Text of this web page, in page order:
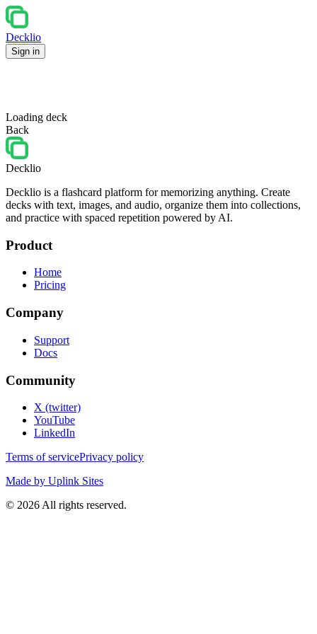
Decklio
Sign in
Loading deck
Back
Decklio
Decklio is a flashcard platform for memorizing anything. Create
decks with text, images, and audio, organize them into collections,
and practice with spaced repetition powered by AI.
Product
Home
Pricing
Company
Support
Docs
Community
X (twitter)
YouTube
LinkedIn
Terms of servicePrivacy policy
Made by Uplink Sites
© 2026 All rights reserved.